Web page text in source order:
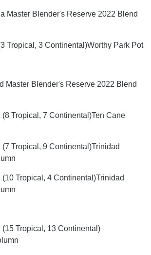
Master Blender's Reserve 2022 Blend
Tropical, 3 Continental)Worthy Park Pot
Master Blender's Reserve 2022 Blend
(8 Tropical, 7 Continental)Ten Cane
(7 Tropical, 9 Continental)Trinidad
(10 Tropical, 4 Continental)Trinidad
(15 Tropical, 13 Continental)